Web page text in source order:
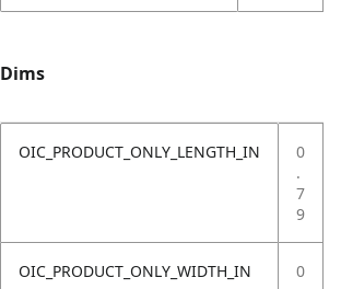
Dims
OIC_PRODUCT_ONLY_LENGTH_IN
0
.
7
9
OIC_PRODUCT_ONLY_WIDTH_IN
0